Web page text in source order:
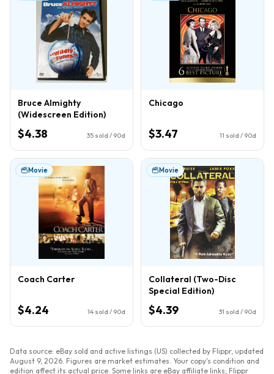
Bruce Almighty
(Widescreen Edition)
$4.38 35 sold / 90d
Chicago
$3.47 11 sold / 90d
Movie
Coach Carter
$4.24 14 sold / 90d
Movie
Collateral (Two-Disc
Special Edition)
$4.39 31 sold / 90d
Data source: eBay sold and active listings (US) collected by Flippr, updated
August 9, 2026 . Figures are market estimates. Your copy's condition and
edition affect its actual price. Some links are eBay affiliate links; Flippr